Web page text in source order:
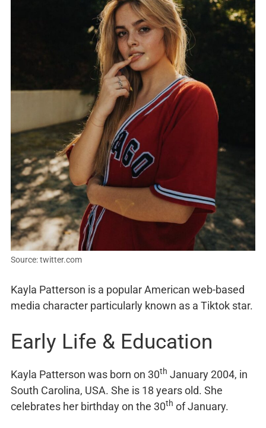
Source: twitter.com
Kayla Patterson is a popular American web-based
media character particularly known as a Tiktok star.
Early Life & Education
Kayla Patterson was born on 30th January 2004, in
South Carolina, USA. She is 18 years old. She
celebrates her birthday on the 30th of January.